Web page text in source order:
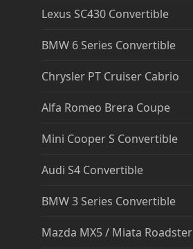
Lexus SC430 Convertible
BMW 6 Series Convertible
Chrysler PT Cruiser Cabrio
Alfa Romeo Brera Coupe
Mini Cooper S Convertible
Audi S4 Convertible
BMW 3 Series Convertible
Mazda MX5 / Miata Roadster